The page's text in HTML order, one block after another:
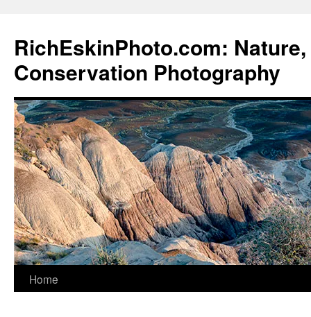
content
RichEskinPhoto.com:
Conservation Photography
Home